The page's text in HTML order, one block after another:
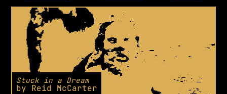
Stuck in a Dream
by Reid McCarter